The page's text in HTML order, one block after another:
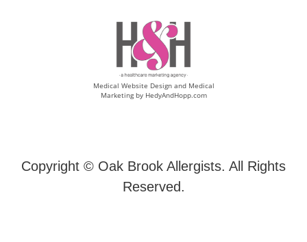
Medical Website Design and Medical
Marketing by HedyAndHopp.com
Copyright © Oak Brook Allergists. All Rights
Reserved.